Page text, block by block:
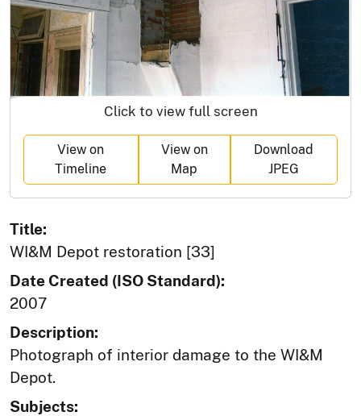
Click to view full screen
View on
Timeline
View on
Map
Download
JPEG
Title:
WI&M Depot restoration [33]
Date Created (ISO Standard):
2007
Description:
Photograph of interior damage to the WI&M
Depot.
Subjects: